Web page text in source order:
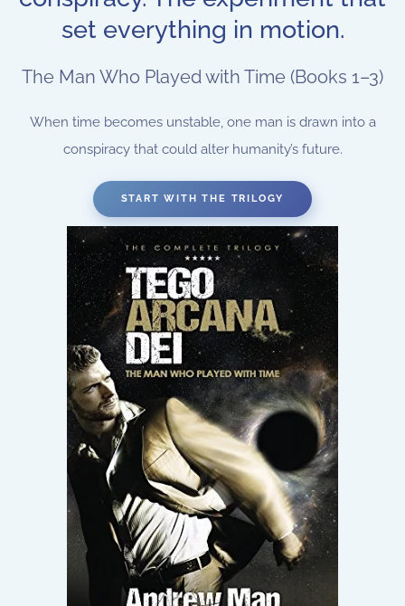
set everything in motion.
The Man Who Played with Time (Books 1–3)
When time becomes unstable, one man is drawn into a
conspiracy that could alter humanity’s future.
START WITH THE TRILOGY